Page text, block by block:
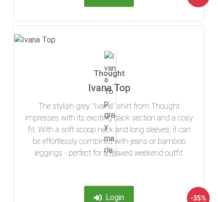
Thought
Ivana Top
The stylish grey "Ivana" shirt from Thought
impresses with its exciting back section and a cosy
fit. With a soft scoop neck and long sleeves, it can
be effortlessly combined with jeans or bamboo
leggings - perfect for a relaxed weekend outfit.
Login -35%